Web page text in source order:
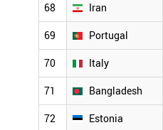
68 Iran
69 Portugal
70 Italy
71 Bangladesh
72 Estonia